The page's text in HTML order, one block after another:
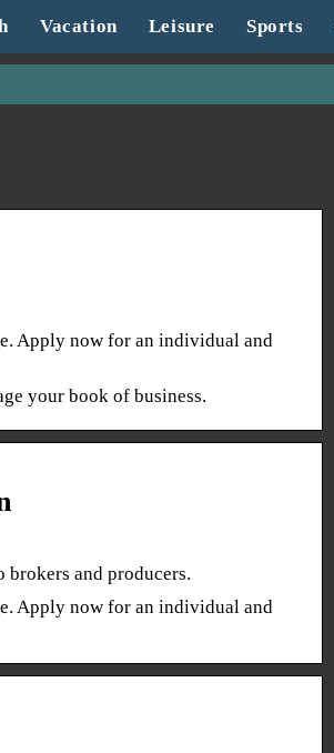
Vacation Leisure Sports
Apply now for an individual and
your book of business.
brokers and producers.
Apply now for an individual and